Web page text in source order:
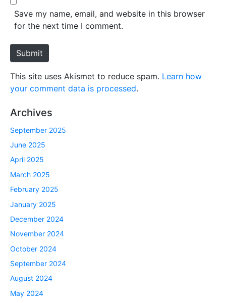
*
e
Save my name, email, and website in this browser
for the next time I comment.
Submit
This site uses Akismet to reduce spam. Learn how
your comment data is processed.
Archives
September 2025
June 2025
April 2025
March 2025
February 2025
January 2025
December 2024
November 2024
October 2024
September 2024
August 2024
May 2024